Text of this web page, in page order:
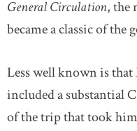
General Circulation, the
became a classic of the
Less well known is
included a substantial
of the trip that took